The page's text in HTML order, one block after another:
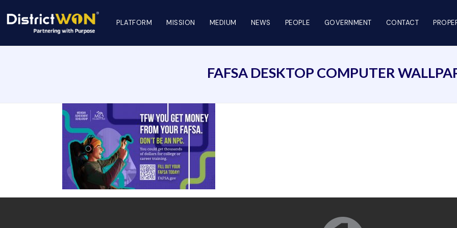
PLATFORM MISSION MEDIUM NEWS PEOPLE GOVERNMENT CONTACT
FAFSA DESKTOP COMPUTER